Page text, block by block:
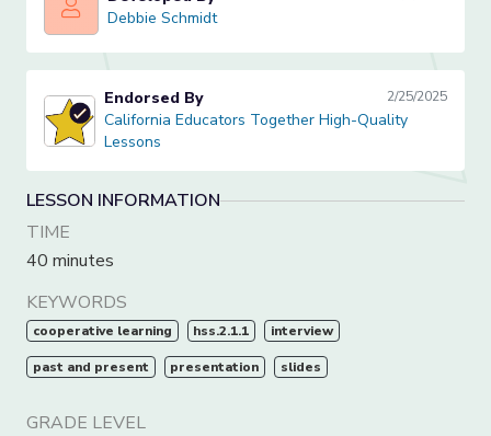
Debbie Schmidt
Debbie Schmidt
California Educators Together High-Quality Lessons
Endorsed By 2/25/2025
California Educators Together High-Quality
Lessons
LESSON INFORMATION
TIME
40 minutes
KEYWORDS
cooperative learning hss.2.1.1 interview
past and present presentation slides
GRADE LEVEL